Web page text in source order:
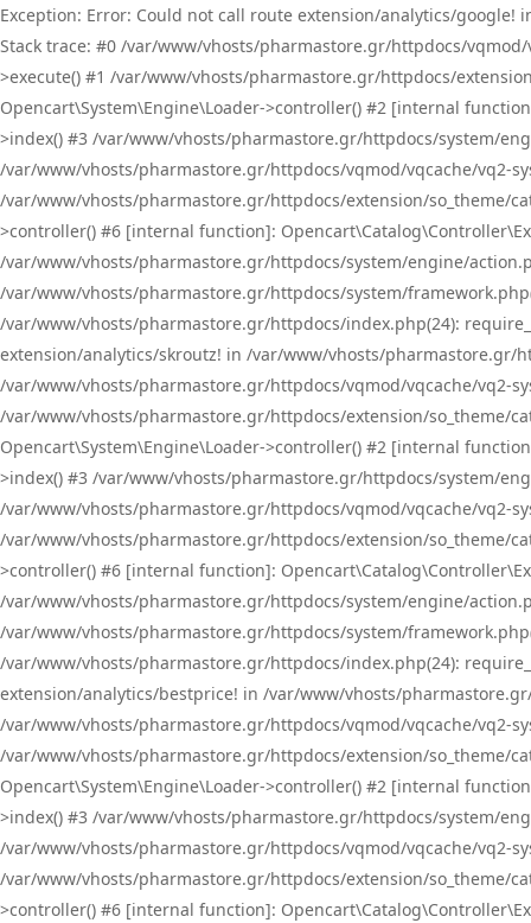
Exception: Error: Could not call route extension/analytics/
Stack trace: #0 /var/www/vhosts/pharmastore.gr/httpdocs/
>execute() #1 /var/www/vhosts/pharmastore.gr/httpdocs/
Opencart\System\Engine\Loader->controller() #2 [internal
>index() #3 /var/www/vhosts/pharmastore.gr/httpdocs/system/
/var/www/vhosts/pharmastore.gr/httpdocs/vqmod/vqcache/vq2-
/var/www/vhosts/pharmastore.gr/httpdocs/extension/so_theme/
>controller() #6 [internal function]:
/var/www/vhosts/pharmastore.gr/httpdocs/system/engine/
/var/www/vhosts/pharmastore.gr/httpdocs/system/
/var/www/vhosts/pharmastore.gr/httpdocs/index.php(24):
extension/analytics/skroutz! in /var/www/vhosts/pharmastore.gr/
/var/www/vhosts/pharmastore.gr/httpdocs/vqmod/vqcache/vq2-
/var/www/vhosts/pharmastore.gr/httpdocs/extension/so_theme/
Opencart\System\Engine\Loader->controller() #2 [internal
>index() #3 /var/www/vhosts/pharmastore.gr/httpdocs/system/
/var/www/vhosts/pharmastore.gr/httpdocs/vqmod/vqcache/vq2-
/var/www/vhosts/pharmastore.gr/httpdocs/extension/so_theme/
>controller() #6 [internal function]:
/var/www/vhosts/pharmastore.gr/httpdocs/system/engine/
/var/www/vhosts/pharmastore.gr/httpdocs/system/
/var/www/vhosts/pharmastore.gr/httpdocs/index.php(24):
extension/analytics/bestprice! in /var/www/vhosts/
/var/www/vhosts/pharmastore.gr/httpdocs/vqmod/vqcache/vq2-
/var/www/vhosts/pharmastore.gr/httpdocs/extension/so_theme/
Opencart\System\Engine\Loader->controller() #2 [internal
>index() #3 /var/www/vhosts/pharmastore.gr/httpdocs/system/
/var/www/vhosts/pharmastore.gr/httpdocs/vqmod/vqcache/vq2-
/var/www/vhosts/pharmastore.gr/httpdocs/extension/so_theme/
>controller() #6 [internal function]: